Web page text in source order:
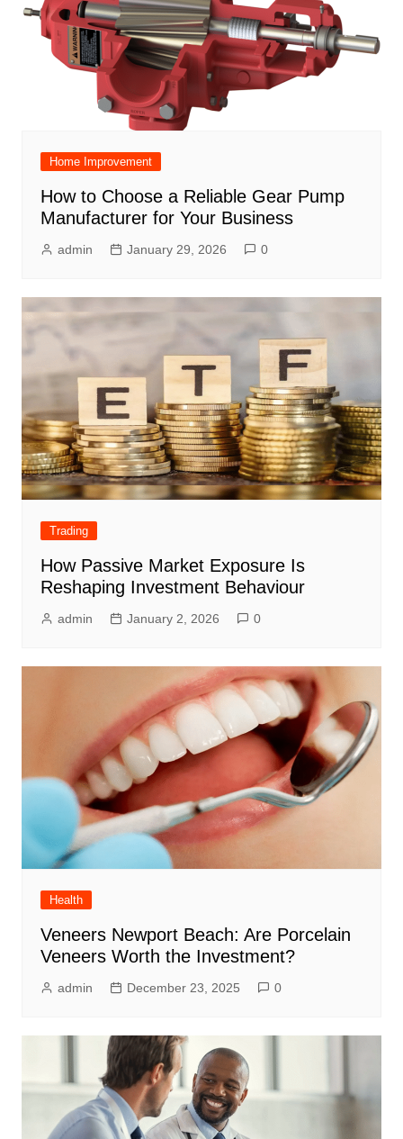
Home Improvement
How to Choose a Reliable Gear Pump
Manufacturer for Your Business
admin January 29, 2026 0
Trading
How Passive Market Exposure Is
Reshaping Investment Behaviour
admin January 2, 2026 0
Health
Veneers Newport Beach: Are Porcelain
Veneers Worth the Investment?
admin December 23, 2025 0